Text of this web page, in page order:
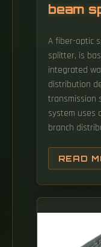
beam
A fiber-optic
splitter, is
integrated
distribution
transmission
system uses
branch
READ